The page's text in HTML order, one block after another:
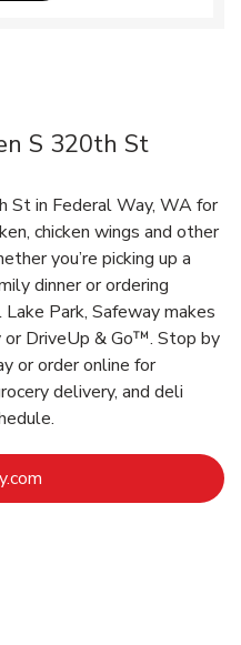
S 320th St
in Federal Way, WA for
chicken wings and other
you’re picking up a
dinner or ordering
Park, Safeway makes
DriveUp & Go™. Stop by
or order online for
delivery, and deli
Tab
in New Tab
Opens in New Tab